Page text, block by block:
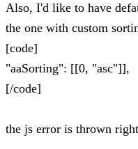
Also, I'd like to have
the one with custom
[code]
"aaSorting": [[0, "asc"]],
[/code]
the js error is thrown